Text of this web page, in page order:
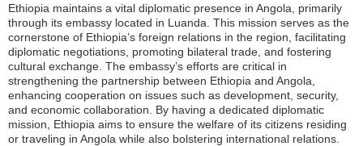
Ethiopia maintains a vital diplomatic presence in Angola, primarily
through its embassy located in Luanda. This mission serves as the
cornerstone of Ethiopia’s foreign relations in the region, facilitating
diplomatic negotiations, promoting bilateral trade, and fostering
cultural exchange. The embassy’s efforts are critical in
strengthening the partnership between Ethiopia and Angola,
enhancing cooperation on issues such as development, security,
and economic collaboration. By having a dedicated diplomatic
mission, Ethiopia aims to ensure the welfare of its citizens residing
or traveling in Angola while also bolstering international relations.